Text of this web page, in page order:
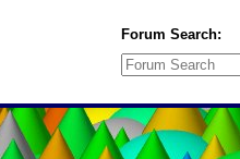
Forum Search: